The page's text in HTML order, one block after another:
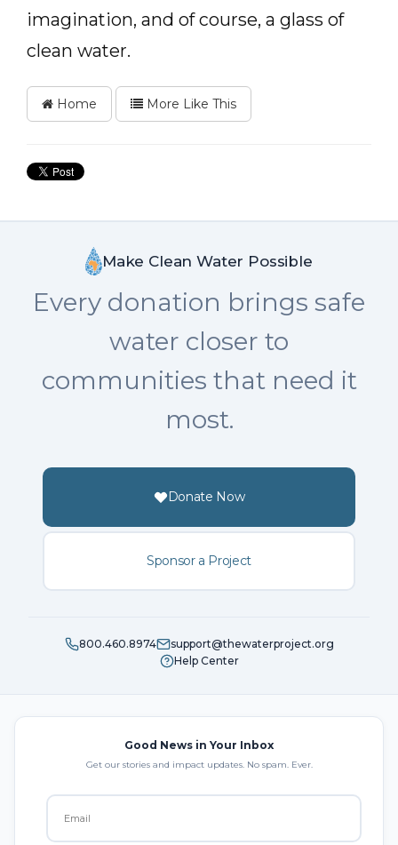
imagination, and of course, a glass of
clean water.
Home More Like This
Make Clean Water Possible
Every donation brings safe
water closer to
communities that need it
most.
Donate Now
Sponsor a Project
800.460.8974
support@thewaterproject.org
Help Center
Good News in Your Inbox
Get our stories and impact updates. No spam. Ever.